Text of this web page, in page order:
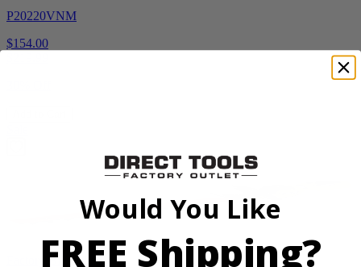
P20220VNM
$154.00
Factory Blemished
Would You Like
FREE Shipping?